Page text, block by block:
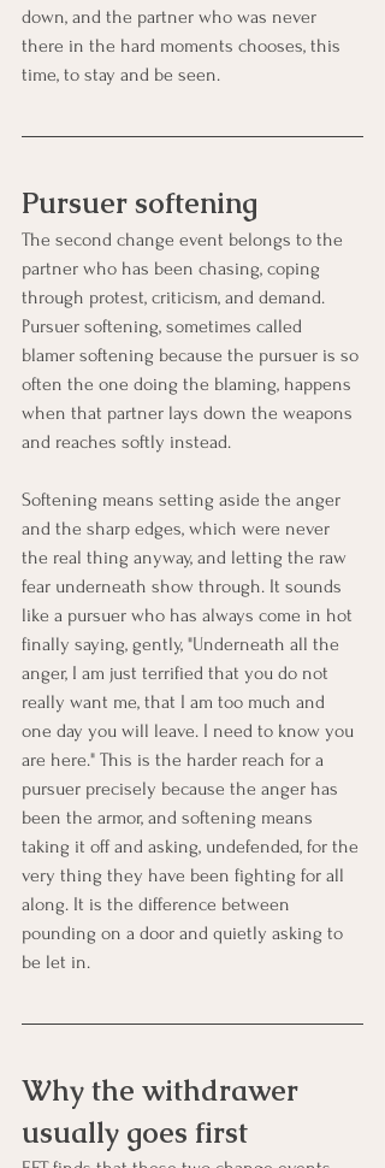
down, and the partner who was never
there in the hard moments chooses, this
time, to stay and be seen.
Pursuer softening
The second change event belongs to the
partner who has been chasing, coping
through protest, criticism, and demand.
Pursuer softening, sometimes called
blamer softening because the pursuer is so
often the one doing the blaming, happens
when that partner lays down the weapons
and reaches softly instead.
Softening means setting aside the anger
and the sharp edges, which were never
the real thing anyway, and letting the raw
fear underneath show through. It sounds
like a pursuer who has always come in hot
finally saying, gently, "Underneath all the
anger, I am just terrified that you do not
really want me, that I am too much and
one day you will leave. I need to know you
are here." This is the harder reach for a
pursuer precisely because the anger has
been the armor, and softening means
taking it off and asking, undefended, for the
very thing they have been fighting for all
along. It is the difference between
pounding on a door and quietly asking to
be let in.
Why the withdrawer
usually goes first